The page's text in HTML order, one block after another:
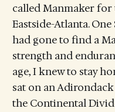
called Manmaker
Eastside-Atlanta.
had gone to find a
strength and
age, I knew to stay
sat on an
the Continental